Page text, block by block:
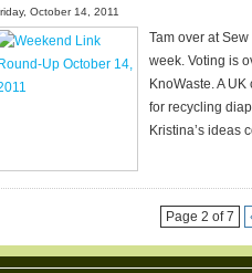
October 14, 2011
Tam over at
week. Voting is
KnoWaste. A
for recycling
Kristina’s ideas
Page 2 of 7